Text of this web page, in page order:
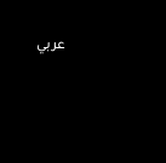
عربي